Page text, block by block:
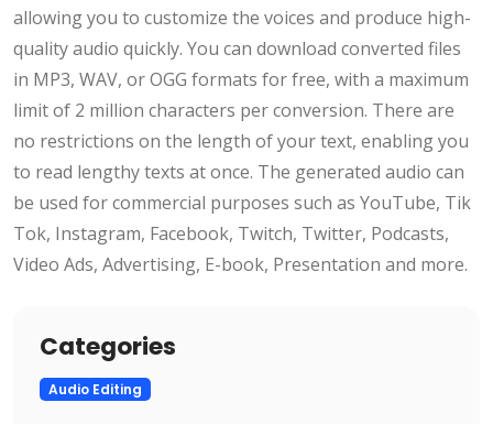
allowing you to customize the voices and produce high-
quality audio quickly. You can download converted files
in MP3, WAV, or OGG formats for free, with a maximum
limit of 2 million characters per conversion. There are
no restrictions on the length of your text, enabling you
to read lengthy texts at once. The generated audio can
be used for commercial purposes such as YouTube, Tik
Tok, Instagram, Facebook, Twitch, Twitter, Podcasts,
Video Ads, Advertising, E-book, Presentation and more.
Categories
Audio Editing